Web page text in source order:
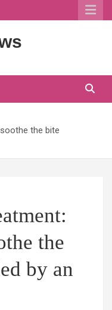
the bite
the
by an